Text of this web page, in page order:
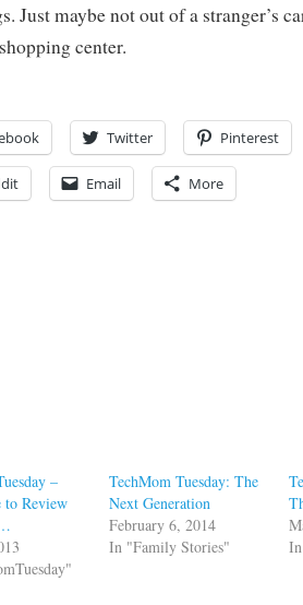
Just maybe not out of a stranger’s
center.
Twitter Pinterest
Email More
–
to Review
TechMom Tuesday: The
Next Generation
February 6, 2014
In "Family Stories"